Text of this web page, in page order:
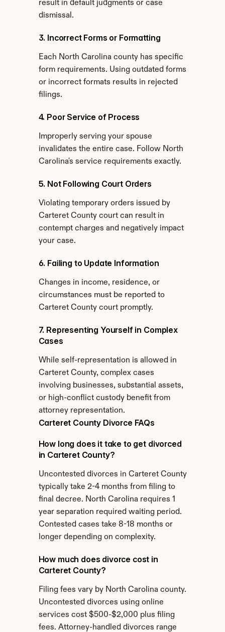
result in default judgments or case
dismissal.
3. Incorrect Forms or Formatting
Each North Carolina county has specific
form requirements. Using outdated forms
or incorrect formats results in rejected
filings.
4. Poor Service of Process
Improperly serving your spouse
invalidates the entire case. Follow North
Carolina's service requirements exactly.
5. Not Following Court Orders
Violating temporary orders issued by
Carteret County court can result in
contempt charges and negatively impact
your case.
6. Failing to Update Information
Changes in income, residence, or
circumstances must be reported to
Carteret County court promptly.
7. Representing Yourself in Complex
Cases
While self-representation is allowed in
Carteret County, complex cases
involving businesses, substantial assets,
or high-conflict custody benefit from
attorney representation.
Carteret County Divorce FAQs
How long does it take to get divorced
in Carteret County?
Uncontested divorces in Carteret County
typically take 2-4 months from filing to
final decree. North Carolina requires 1
year separation required waiting period.
Contested cases take 8-18 months or
longer depending on complexity.
How much does divorce cost in
Carteret County?
Filing fees vary by North Carolina county.
Uncontested divorces using online
services cost $500-$2,000 plus filing
fees. Attorney-handled divorces range